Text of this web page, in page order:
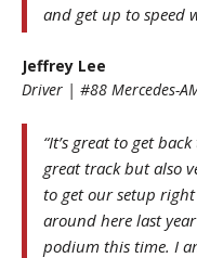
and get up to speed
Jeffrey Lee
Driver | #88 Mercedes-
“It’s great to get
great track but also
to get our setup
around here last
podium this time. I